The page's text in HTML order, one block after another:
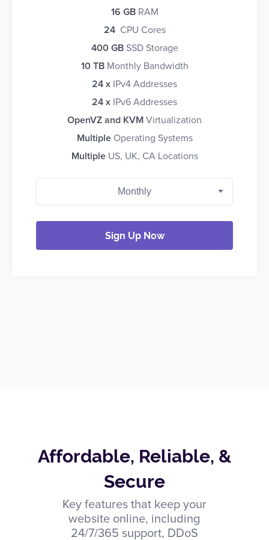
16 GB RAM
24 CPU Cores
400 GB SSD Storage
10 TB Monthly Bandwidth
24 x
IPv4 Addresses
24 x
IPv6 Addresses
OpenVZ and KVM Virtualization
Multiple Operating Systems
Multiple US, UK, CA Locations
Sign Up Now
Affordable, Reliable, &
Secure
Key features that keep your
website online, including
24/7/365 support, DDoS